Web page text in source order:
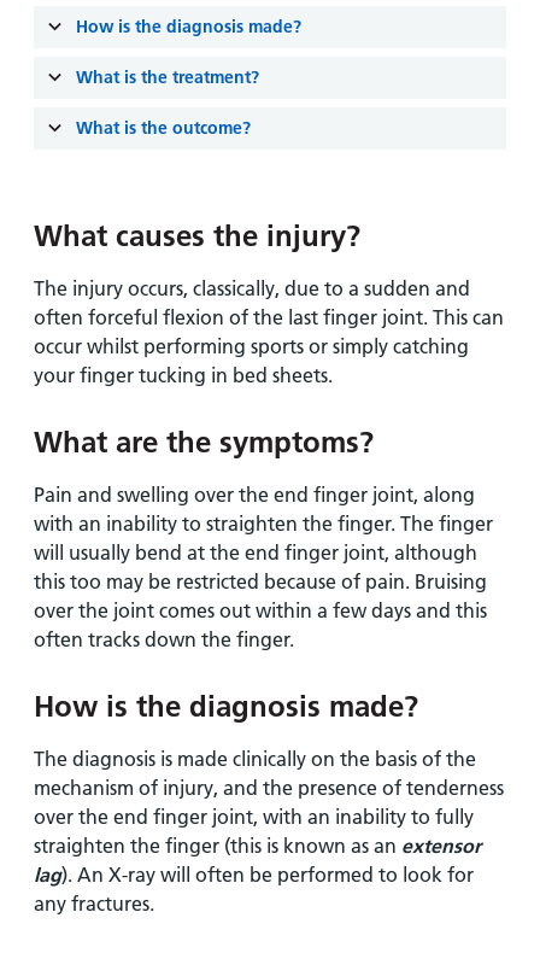
and
for carers
leaflets
Easy read
information
Accessibility
at our
How is the diagnosis made?
What is the treatment?
What is the outcome?
What causes the injury?
The injury occurs, classically, due to a sudden and
often forceful flexion of the last finger joint. This can
occur whilst performing sports or simply catching
your finger tucking in bed sheets.
What are the symptoms?
Pain and swelling over the end finger joint, along
with an inability to straighten the finger. The finger
will usually bend at the end finger joint, although
this too may be restricted because of pain. Bruising
over the joint comes out within a few days and this
often tracks down the finger.
How is the diagnosis made?
The diagnosis is made clinically on the basis of the
mechanism of injury, and the presence of tenderness
over the end finger joint, with an inability to fully
straighten the finger (this is known as an extensor
lag). An X-ray will often be performed to look for
any fractures.